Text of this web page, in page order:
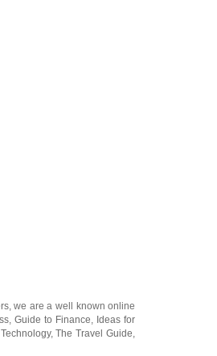
, we are a well known online
, Guide to Finance
Ideas for
,The Travel Guide